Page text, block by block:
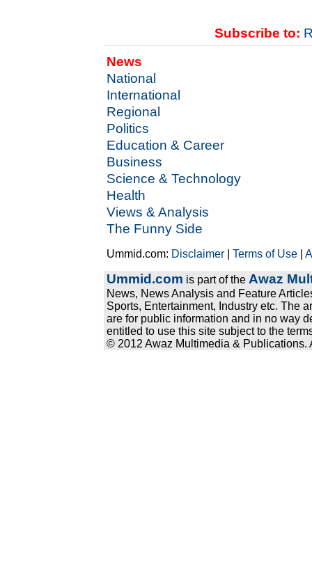
Subscribe to:
News
National
International
Regional
Politics
Education & Career
Business
Science & Technology
Health
Views & Analysis
The Funny Side
Ummid.com: Disclaimer |Terms of Use |
Ummid.com is part of the Awaz
News, News Analysis and Feature
Sports, Entertainment, Industry etc. The
are for public information and in no way
entitled to use this site subject to the
© 2012 Awaz Multimedia & Publications.